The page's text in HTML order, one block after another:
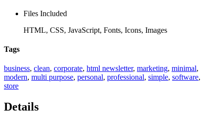
Files Included
HTML, CSS, JavaScript, Fonts, Icons, Images
Tags
business, clean, corporate, html newsletter, marketing, minimal,
modern, multi purpose, personal, professional, simple, software,
store
Details